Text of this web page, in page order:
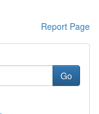
Report Page
Go